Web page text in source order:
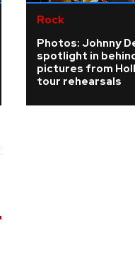
Rock
Photos: Johnny
spotlight in
pictures from
tour rehearsals